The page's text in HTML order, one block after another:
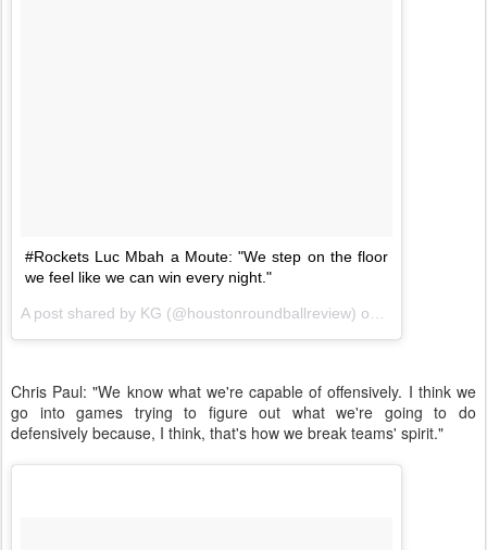
#Rockets Luc Mbah a Moute: "We step on the floor
we feel like we can win every night."
Chris Paul: "We know what we're capable of offensively. I think we
go into games trying to figure out what we're going to do
defensively because, I think, that's how we break teams' spirit."